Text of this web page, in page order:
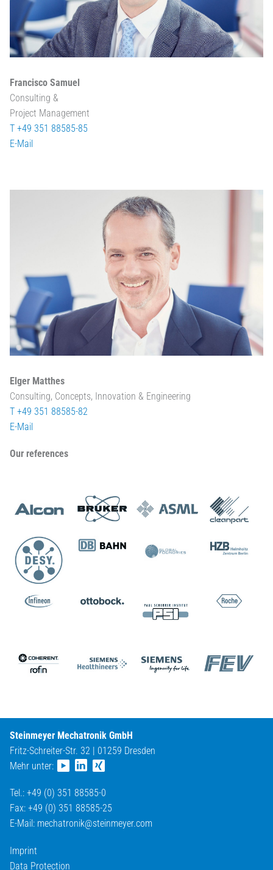
Francisco Samuel
Consulting &
Project Management
T +49 351 88585-85
E-Mail
Elger Matthes
Consulting, Concepts, Innovation & Engineering
T +49 351 88585-82
E-Mail
Our references
Steinmeyer Mechatronik GmbH
Fritz-Schreiter-Str. 32 | 01259 Dresden
Mehr unter:
Tel.: +49 (0) 351 88585-0
Fax: +49 (0) 351 88585-25
E-Mail: mechatronik@steinmeyer.com
Imprint
Data Protection